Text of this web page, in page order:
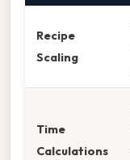
Recipe
Scaling
Time
Calculations